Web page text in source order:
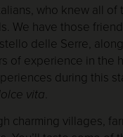
who knew all
We have those
delle Serre,
of experience in the
during this
vita.
charming villages,